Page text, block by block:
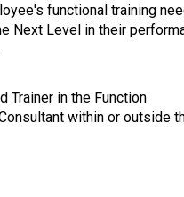
functional training
Next Level in their
Trainer in the Function
within or outside